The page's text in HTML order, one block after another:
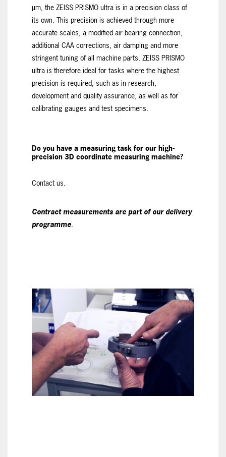
µm, the ZEISS PRISMO ultra is in a precision class of
its own. This precision is achieved through more
accurate scales, a modified air bearing connection,
additional CAA corrections, air damping and more
stringent tuning of all machine parts. ZEISS PRISMO
ultra is therefore ideal for tasks where the highest
precision is required, such as in research,
development and quality assurance, as well as for
calibrating gauges and test specimens.
Do you have a measuring task for our high-
precision 3D coordinate measuring machine?
Contact us.
Contract measurements are part of our delivery
programme.